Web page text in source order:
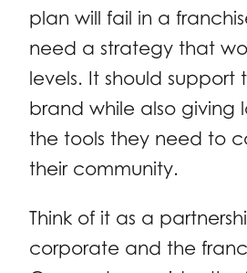
plan will fail in a
need a strategy that
levels. It should support
brand while also giving
the tools they need to
their community.
Think of it as a
corporate and the